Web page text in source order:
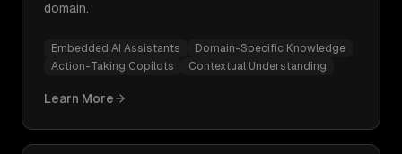
domain.
Embedded AI Assistants
Domain-Specific Knowledge
Action-Taking Copilots
Contextual Understanding
Learn More